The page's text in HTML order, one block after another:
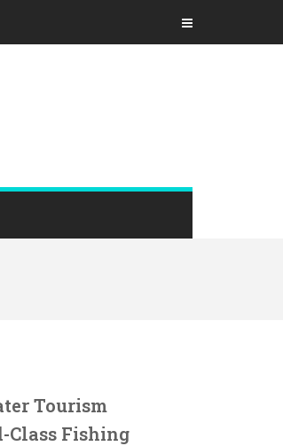
Tourism
Class Fishing